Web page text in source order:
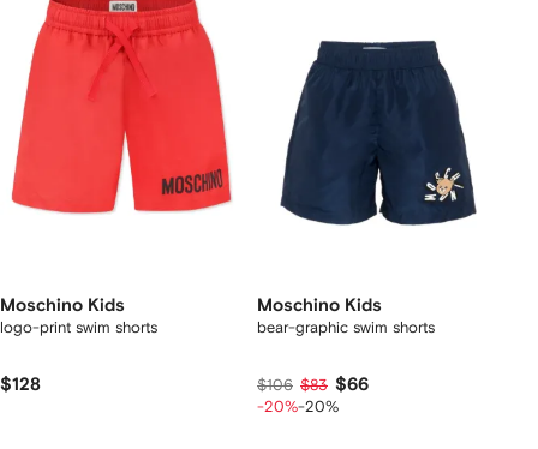
Moschino Kids
logo-print swim shorts
$128
Moschino Kids
bear-graphic swim shorts
$106 $83 $66
-20%-20%